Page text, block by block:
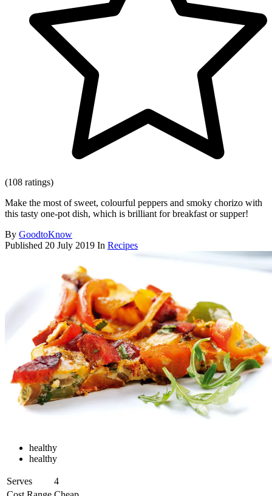
(108 ratings)
Make the most of sweet, colourful peppers and smoky chorizo with
this tasty one-pot dish, which is brilliant for breakfast or supper!
By GoodtoKnow
Published 20 July 2019 In Recipes
healthy
healthy
Serves
4